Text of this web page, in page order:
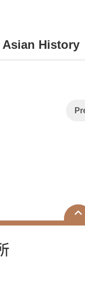
Asian History